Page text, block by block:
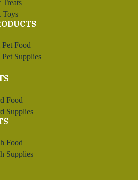
Treats
Toys
Pet Food
Pet Supplies
Food
Supplies
Food
Supplies